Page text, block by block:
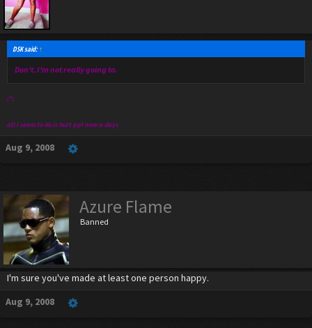
DSK said:↑
Don't. I'm not really going to.
;^;
all i seem to do is hurt ppl now a days
Aug 9, 2008
Azure Flame
Banned
I'm sure you've made at least one person happy.
Aug 9, 2008